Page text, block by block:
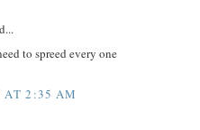
to spreed every one
AT 2:35 AM